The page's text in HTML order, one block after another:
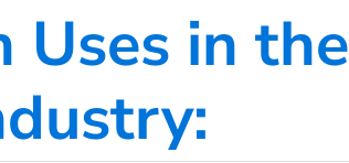
Uses in the